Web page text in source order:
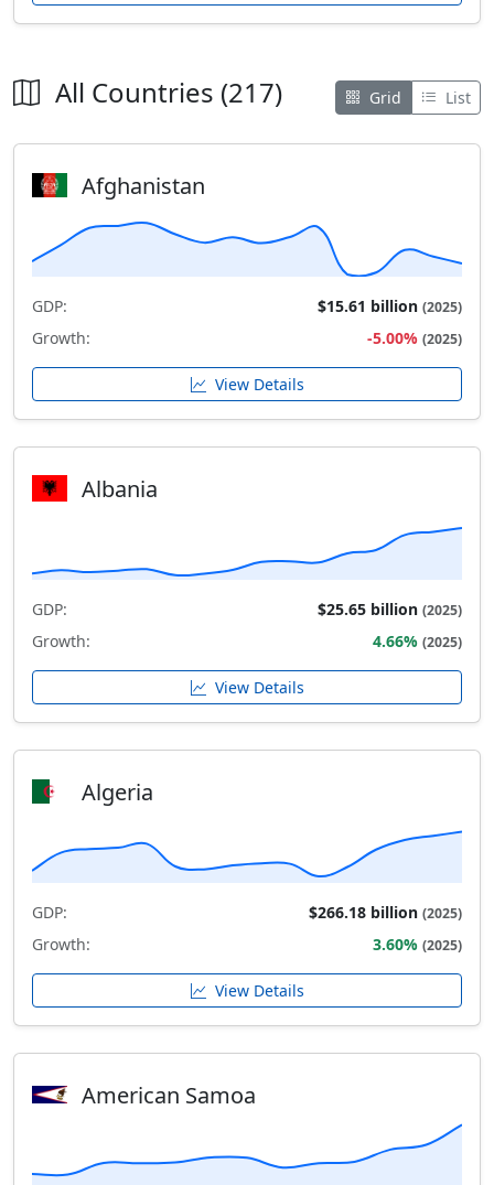
All Countries (217) Grid List
Afghanistan
GDP: $15.61 billion (2025)
Growth: -5.00% (2025)
View Details
Albania
GDP: $25.65 billion (2025)
Growth: 4.66% (2025)
View Details
Algeria
GDP: $266.18 billion (2025)
Growth: 3.60% (2025)
View Details
American Samoa